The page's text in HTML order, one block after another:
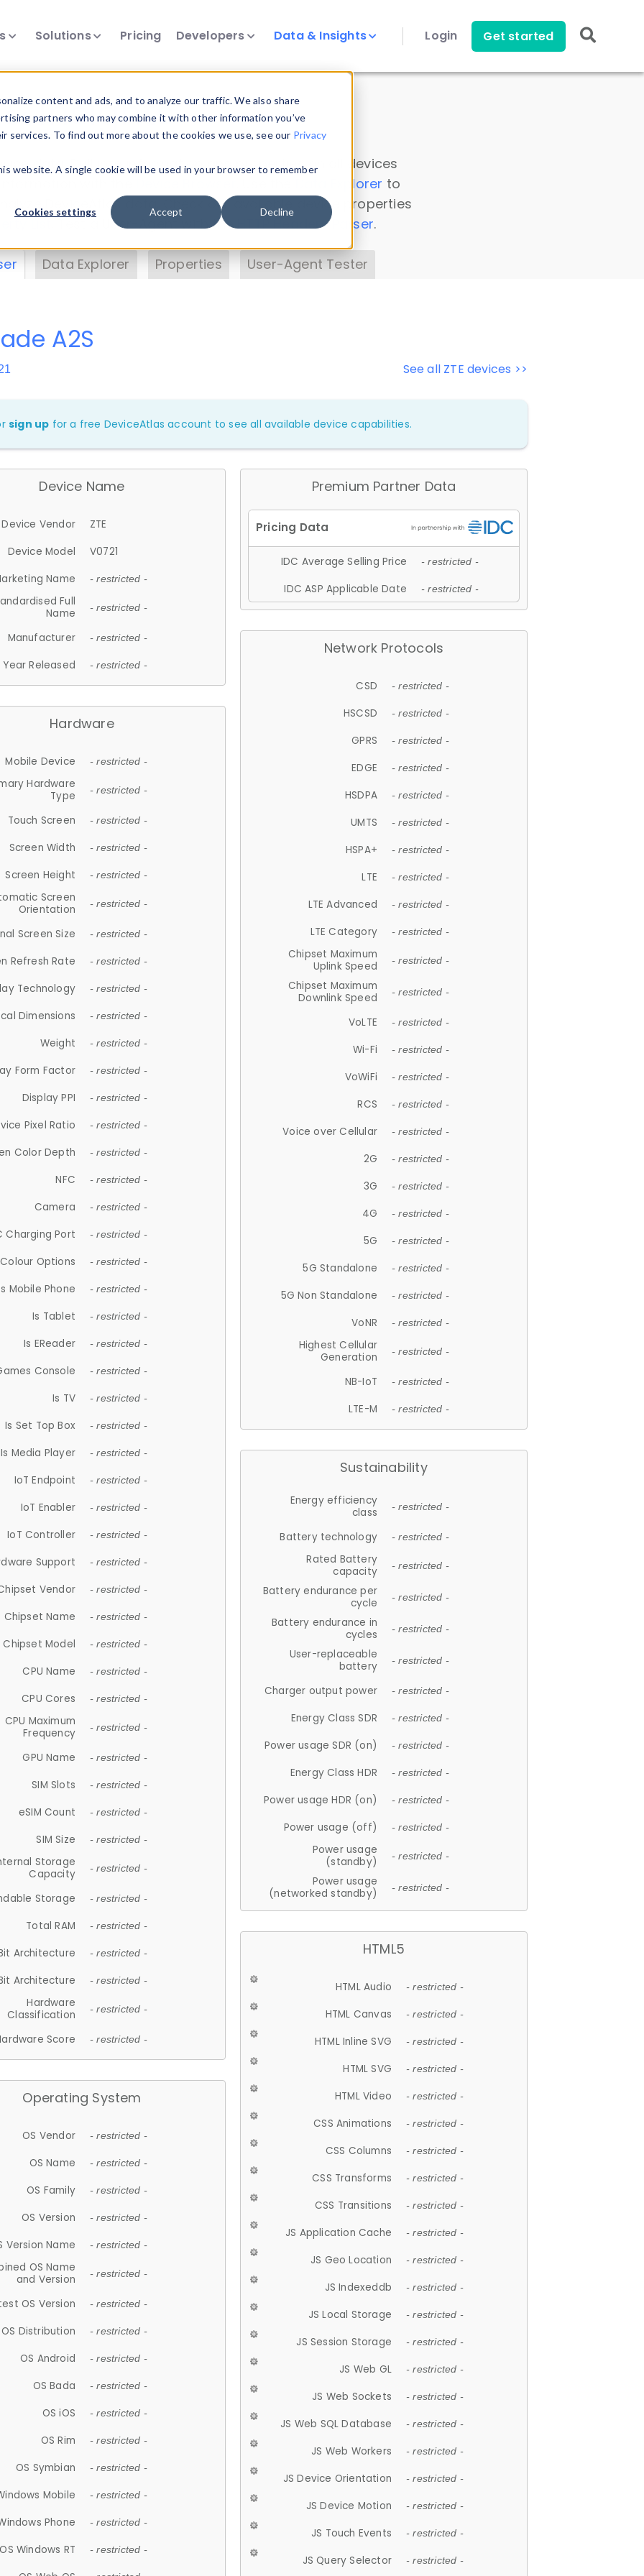
content and ads, and to analyze our traffic. We also share
partners who may combine it with other information you’ve
To find out more about the cookies we use, see our Privacy
website. A single cookie will be used in your browser to remember
Cookies settings Accept Decline
Solutions Pricing Developers Data & Insights Login Get started
Insights
data. Drill into information and properties on all devices
Data Explorer to
DeviceAtlas data. Check our available device properties
. Test a User-Agent with theHTTP Headers Parser.
Data Explorer Properties User-Agent Tester
See all ZTE devices >>
A2S
sign up for a free DeviceAtlas account to see all available device capabilities.
Device Name
Device Vendor
ZTE
Device Model
V0721
Name
- restricted -
Full
Name
- restricted -
Manufacturer - restricted -
Year Released - restricted -
Hardware
Mobile Device - restricted -
Hardware
Type
- restricted -
Touch Screen - restricted -
Screen Width - restricted -
Screen Height - restricted -
Screen
Orientation
- restricted -
Screen Size - restricted -
Refresh Rate - restricted -
Technology - restricted -
Dimensions - restricted -
Weight - restricted -
Form Factor - restricted -
Display PPI - restricted -
Pixel Ratio - restricted -
Color Depth - restricted -
NFC - restricted -
Camera - restricted -
Charging Port - restricted -
Colour Options - restricted -
Mobile Phone - restricted -
Is Tablet - restricted -
Is EReader - restricted -
Console - restricted -
Is TV - restricted -
Is Set Top Box - restricted -
Is Media Player - restricted -
IoT Endpoint - restricted -
IoT Enabler - restricted -
IoT Controller - restricted -
Support - restricted -
Vendor - restricted -
Chipset Name - restricted -
Chipset Model - restricted -
CPU Name - restricted -
CPU Cores - restricted -
CPU Maximum
Frequency
- restricted -
GPU Name - restricted -
SIM Slots - restricted -
eSIM Count - restricted -
SIM Size - restricted -
Storage
Capacity
- restricted -
Storage - restricted -
Total RAM - restricted -
Architecture - restricted -
Architecture - restricted -
Hardware
Classification
- restricted -
Score - restricted -
Operating System
OS Vendor - restricted -
OS Name - restricted -
OS Family - restricted -
OS Version - restricted -
Version Name - restricted -
OS Name
and Version
- restricted -
OS Version - restricted -
OS Distribution - restricted -
OS Android - restricted -
OS Bada - restricted -
OS iOS - restricted -
OS Rim - restricted -
OS Symbian - restricted -
Mobile - restricted -
Phone - restricted -
OS Windows RT - restricted -
Premium Partner Data
IDC Average Selling Price - restricted -
IDC ASP Applicable Date - restricted -
Network Protocols
CSD - restricted -
HSCSD - restricted -
GPRS - restricted -
EDGE - restricted -
HSDPA - restricted -
UMTS - restricted -
HSPA+ - restricted -
LTE - restricted -
LTE Advanced - restricted -
LTE Category - restricted -
Chipset Maximum
Uplink Speed
- restricted -
Chipset Maximum
Downlink Speed
- restricted -
VoLTE - restricted -
Wi-Fi - restricted -
VoWiFi - restricted -
RCS - restricted -
Voice over Cellular - restricted -
2G - restricted -
3G - restricted -
4G - restricted -
5G - restricted -
5G Standalone - restricted -
5G Non Standalone - restricted -
VoNR - restricted -
Highest Cellular
Generation
- restricted -
NB-IoT - restricted -
LTE-M - restricted -
Sustainability
Energy efficiency
class
- restricted -
Battery technology - restricted -
Rated Battery
capacity
- restricted -
Battery endurance per
cycle
- restricted -
Battery endurance in
cycles
- restricted -
User-replaceable
battery
- restricted -
Charger output power - restricted -
Energy Class SDR - restricted -
Power usage SDR (on) - restricted -
Energy Class HDR - restricted -
Power usage HDR (on) - restricted -
Power usage (off) - restricted -
Power usage
(standby)
- restricted -
Power usage
(networked standby)
- restricted -
HTML5
HTML Audio - restricted -
HTML Canvas - restricted -
HTML Inline SVG - restricted -
HTML SVG - restricted -
HTML Video - restricted -
CSS Animations - restricted -
CSS Columns - restricted -
CSS Transforms - restricted -
CSS Transitions - restricted -
JS Application Cache - restricted -
JS Geo Location - restricted -
JS Indexeddb - restricted -
JS Local Storage - restricted -
JS Session Storage - restricted -
JS Web GL - restricted -
JS Web Sockets - restricted -
JS Web SQL Database - restricted -
JS Web Workers - restricted -
JS Device Orientation - restricted -
JS Device Motion - restricted -
JS Touch Events - restricted -
JS Query Selector - restricted -